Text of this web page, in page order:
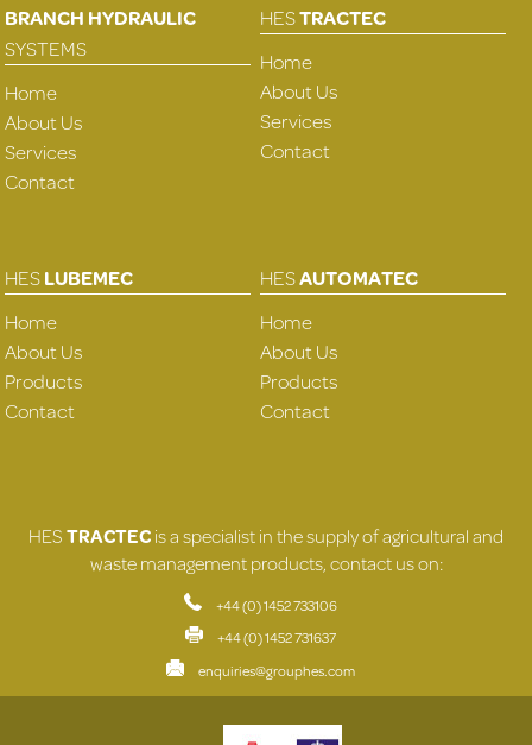
BRANCH HYDRAULIC
SYSTEMS
Home
About Us
Services
Contact
HESTRACTEC
Home
About Us
Services
Contact
HESLUBEMEC
Home
About Us
Products
Contact
HESAUTOMATEC
Home
About Us
Products
Contact
HESTRACTECis a specialist in the supply of agricultural and
waste management products, contact us on:
+44 (0) 1452 733106
+44 (0) 1452 731637
enquiries@grouphes.com